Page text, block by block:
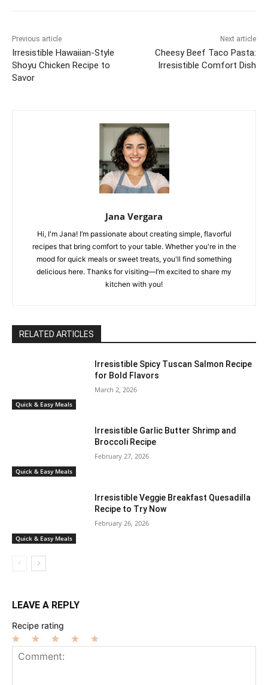
Previous article
Irresistible Hawaiian-Style
Shoyu Chicken Recipe to
Savor
Next article
Cheesy Beef Taco Pasta:
Irresistible Comfort Dish
Jana Vergara
Hi, I'm Jana! I’m passionate about creating simple, flavorful
recipes that bring comfort to your table. Whether you're in the
mood for quick meals or sweet treats, you'll find something
delicious here. Thanks for visiting—I’m excited to share my
kitchen with you!
RELATED ARTICLES
Quick & Easy Meals
Irresistible Spicy Tuscan Salmon Recipe
for Bold Flavors
March 2, 2026
Quick & Easy Meals
Irresistible Garlic Butter Shrimp and
Broccoli Recipe
February 27, 2026
Quick & Easy Meals
Irresistible Veggie Breakfast Quesadilla
Recipe to Try Now
February 26, 2026
LEAVE A REPLY
Recipe rating